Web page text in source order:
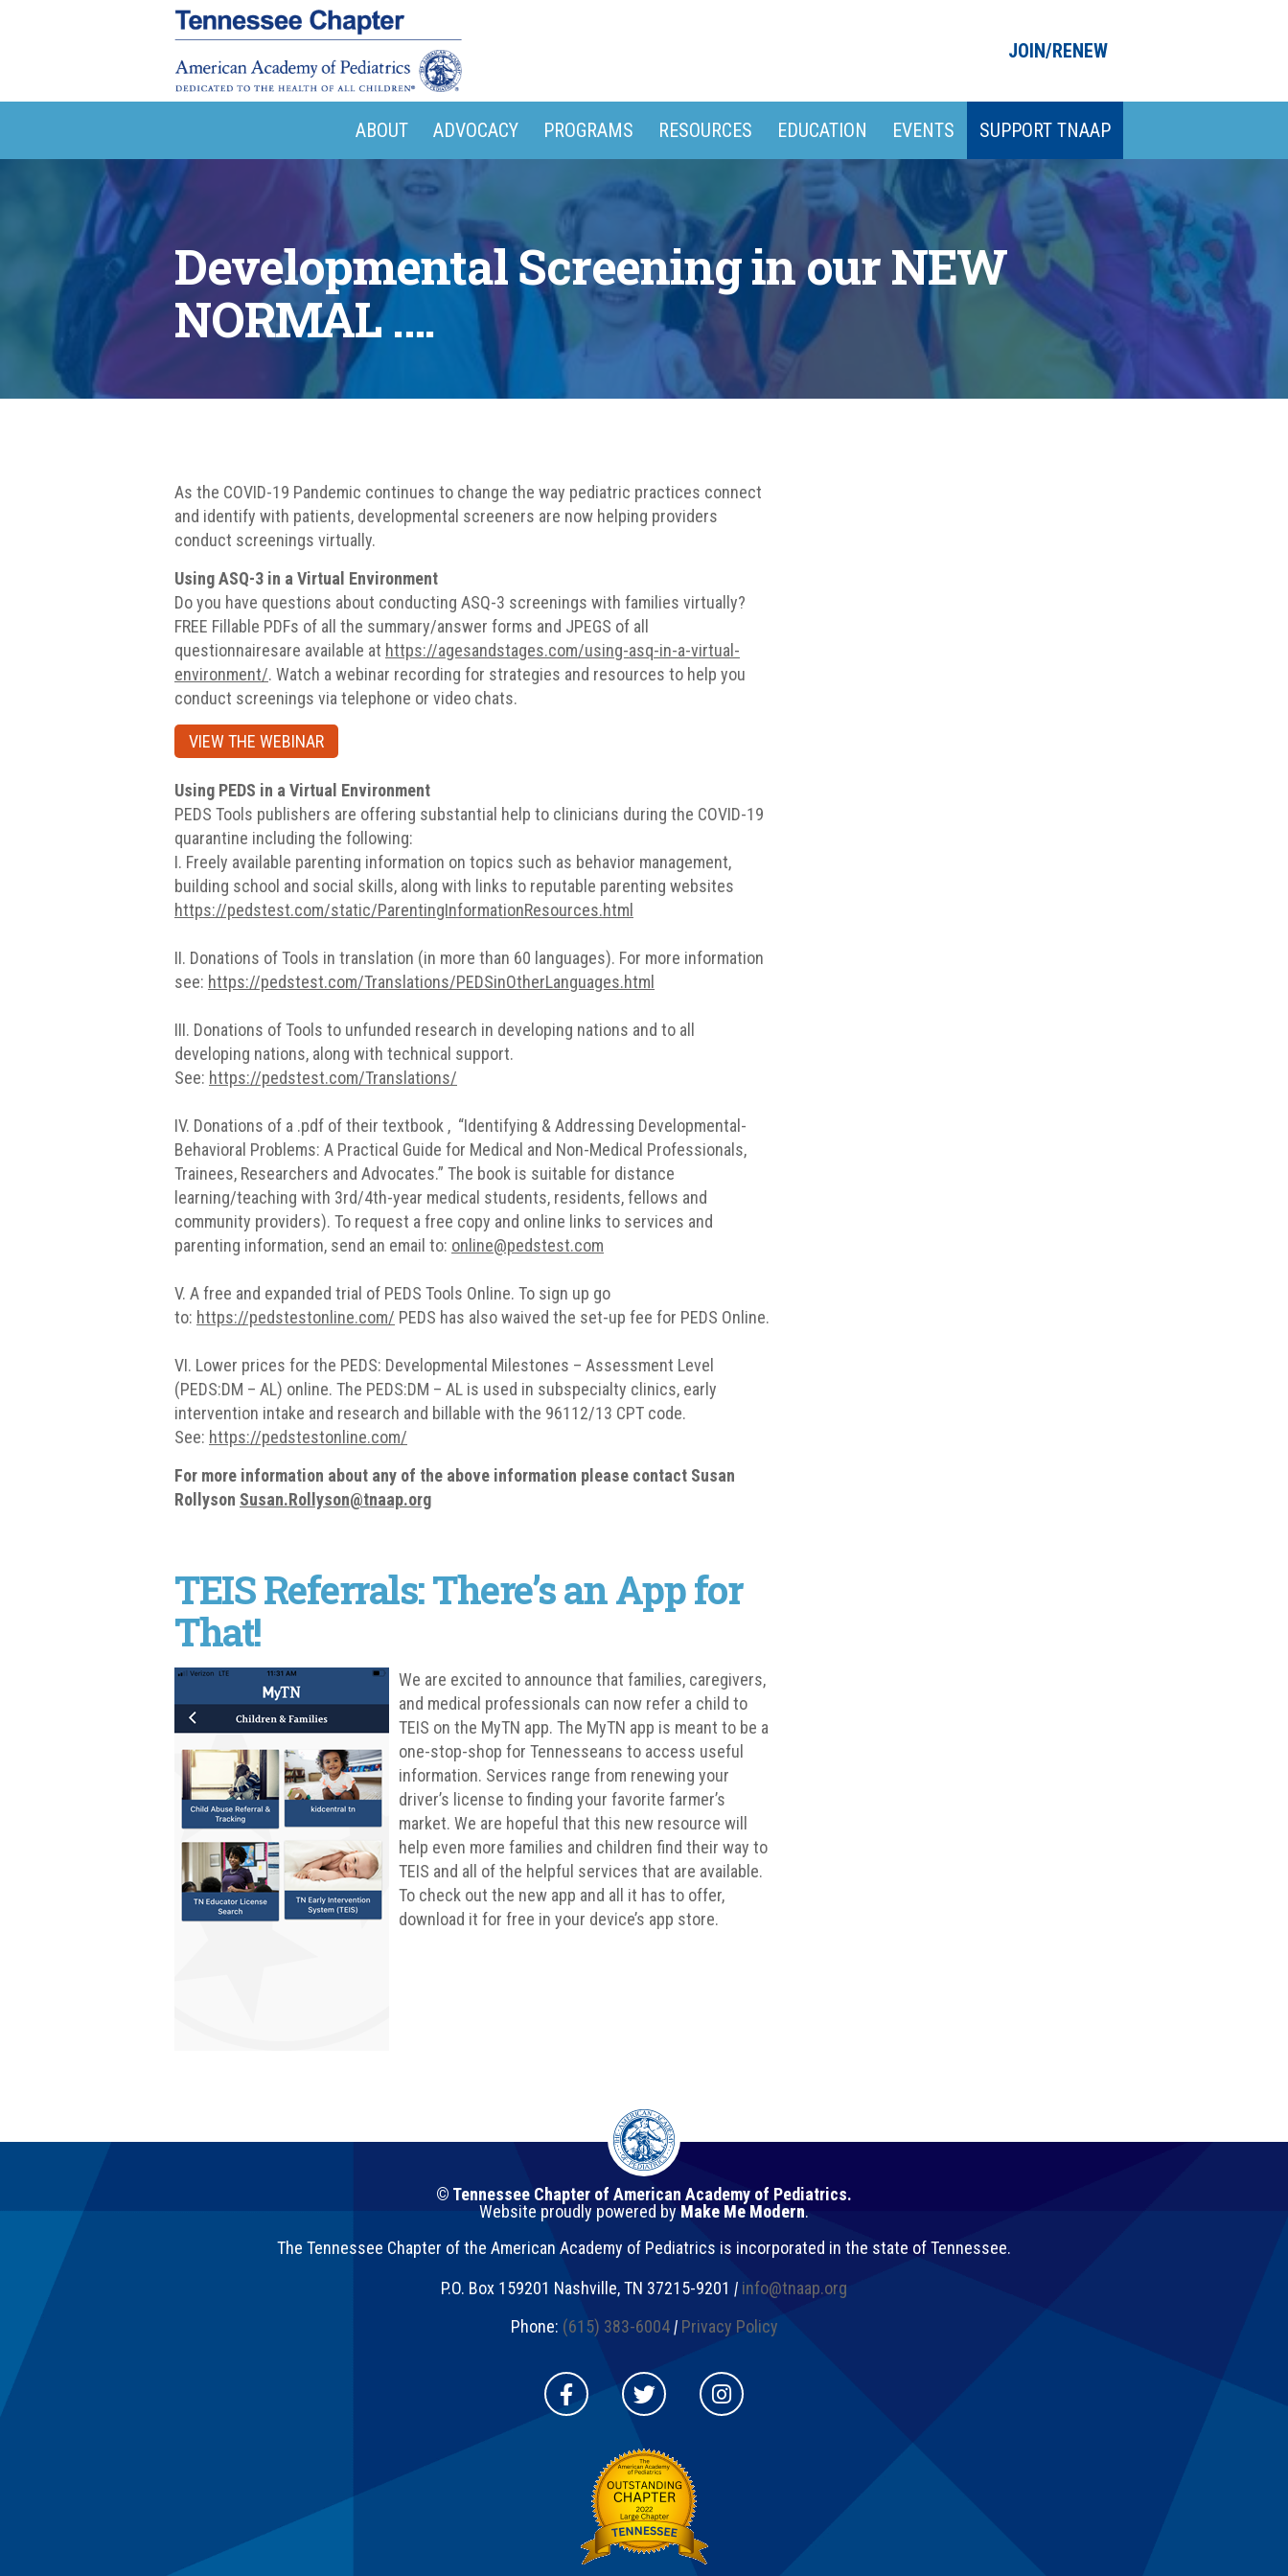
JOIN/RENEW
ABOUT ADVOCACY PROGRAMS RESOURCES EDUCATION EVENTS SUPPORT TNAAP
Developmental Screening in our NEW
NORMAL ….
As the COVID-19 Pandemic continues to change the way pediatric practices connect
and identify with patients, developmental screeners are now helping providers
conduct screenings virtually.
Using ASQ-3 in a Virtual Environment
Do you have questions about conducting ASQ-3 screenings with families virtually?
FREE Fillable PDFs of all the summary/answer forms and JPEGS of all
questionnairesare available at https://agesandstages.com/using-asq-in-a-virtual-
environment/. Watch a webinar recording for strategies and resources to help you
conduct screenings via telephone or video chats.
VIEW THE WEBINAR
Using PEDS in a Virtual Environment
PEDS Tools publishers are offering substantial help to clinicians during the COVID-19
quarantine including the following:
I. Freely available parenting information on topics such as behavior management,
building school and social skills, along with links to reputable parenting websites
https://pedstest.com/static/ParentingInformationResources.html
II. Donations of Tools in translation (in more than 60 languages). For more information
see: https://pedstest.com/Translations/PEDSinOtherLanguages.html
III. Donations of Tools to unfunded research in developing nations and to all
developing nations, along with technical support.
See: https://pedstest.com/Translations/
IV. Donations of a .pdf of their textbook , “Identifying & Addressing Developmental-
Behavioral Problems: A Practical Guide for Medical and Non-Medical Professionals,
Trainees, Researchers and Advocates.” The book is suitable for distance
learning/teaching with 3rd/4th-year medical students, residents, fellows and
community providers). To request a free copy and online links to services and
parenting information, send an email to: online@pedstest.com
V. A free and expanded trial of PEDS Tools Online. To sign up go
to: https://pedstestonline.com/ PEDS has also waived the set-up fee for PEDS Online.
VI. Lower prices for the PEDS: Developmental Milestones – Assessment Level
(PEDS:DM – AL) online. The PEDS:DM – AL is used in subspecialty clinics, early
intervention intake and research and billable with the 96112/13 CPT code.
See: https://pedstestonline.com/
For more information about any of the above information please contact Susan
Rollyson Susan.Rollyson@tnaap.org
TEIS Referrals: There’s an App for
That!
We are excited to announce that families, caregivers,
and medical professionals can now refer a child to
TEIS on the MyTN app. The MyTN app is meant to be a
one-stop-shop for Tennesseans to access useful
information. Services range from renewing your
driver’s license to finding your favorite farmer’s
market. We are hopeful that this new resource will
help even more families and children find their way to
TEIS and all of the helpful services that are available.
To check out the new app and all it has to offer,
download it for free in your device’s app store.
© Tennessee Chapter of American Academy of Pediatrics.
Website proudly powered by Make Me Modern.
The Tennessee Chapter of the American Academy of Pediatrics is incorporated in the state of Tennessee.
P.O. Box 159201 Nashville,TN 37215-9201 | info@tnaap.org
Phone: (615) 383-6004 | Privacy Policy